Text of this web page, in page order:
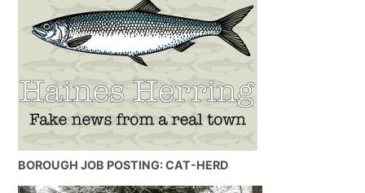
BOROUGH JOB POSTING: CAT-HERD